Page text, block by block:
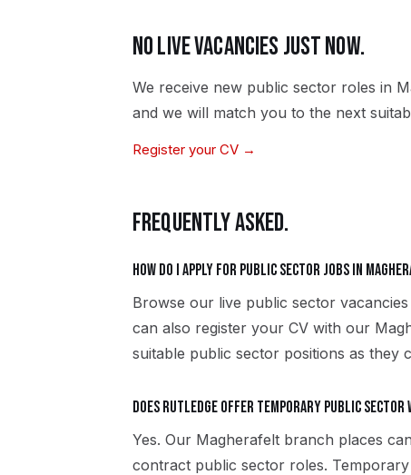
NO LIVE VACANCIES JUST NOW.
We receive new public sector roles in
and we will match you to the next
Register your CV →
FREQUENTLY ASKED.
How do I apply for public sector jobs in
Browse our live public sector
can also register your CV with our
suitable public sector positions as they
Does Rutledge offer temporary public sector
Yes. Our Magherafelt branch places
contract public sector roles.